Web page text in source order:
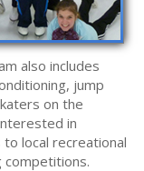
also includes
jump
on the
in
local recreational
competitions.